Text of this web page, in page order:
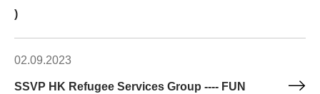
)
02.09.2023
SSVP HK Refugee Services Group ---- FUN